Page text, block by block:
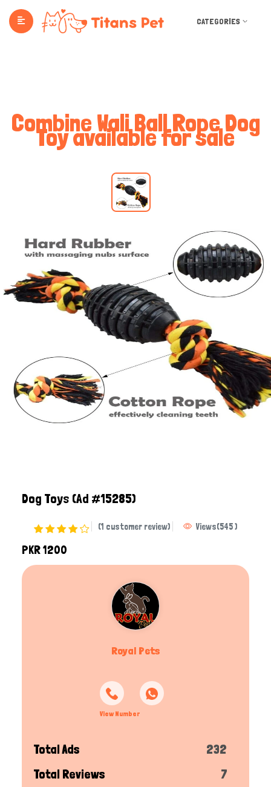
CATEGORIES
Combine Wali Ball Rope Dog
Toy available for sale
Dog Toys (Ad #15285)
(1 customer review) Views(545)
PKR 1200
Royal Pets
View Number
Total Ads
232
Total Reviews
7